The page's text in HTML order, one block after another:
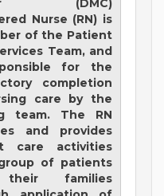
(DMC)
Nurse (RN) is
of the Patient
Team, and
for the
completion
care by the
team. The RN
and provides
care activities
of patients
families